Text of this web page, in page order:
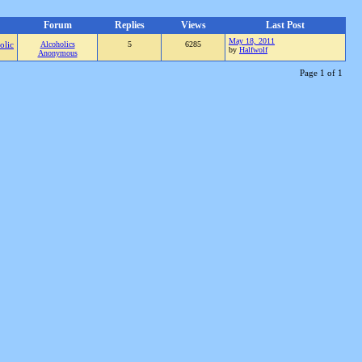
Forum Replies Views Last Post
Alcoholics
Anonymous
5 6285
May 18, 2011
by Halfwolf
Page 1 of 1